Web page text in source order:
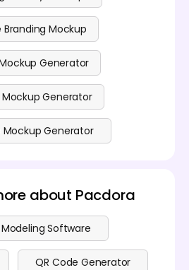
Mockup
Generator
Mockup Generator
Mockup Generator
about Pacdora
Modeling Software
QR Code Generator